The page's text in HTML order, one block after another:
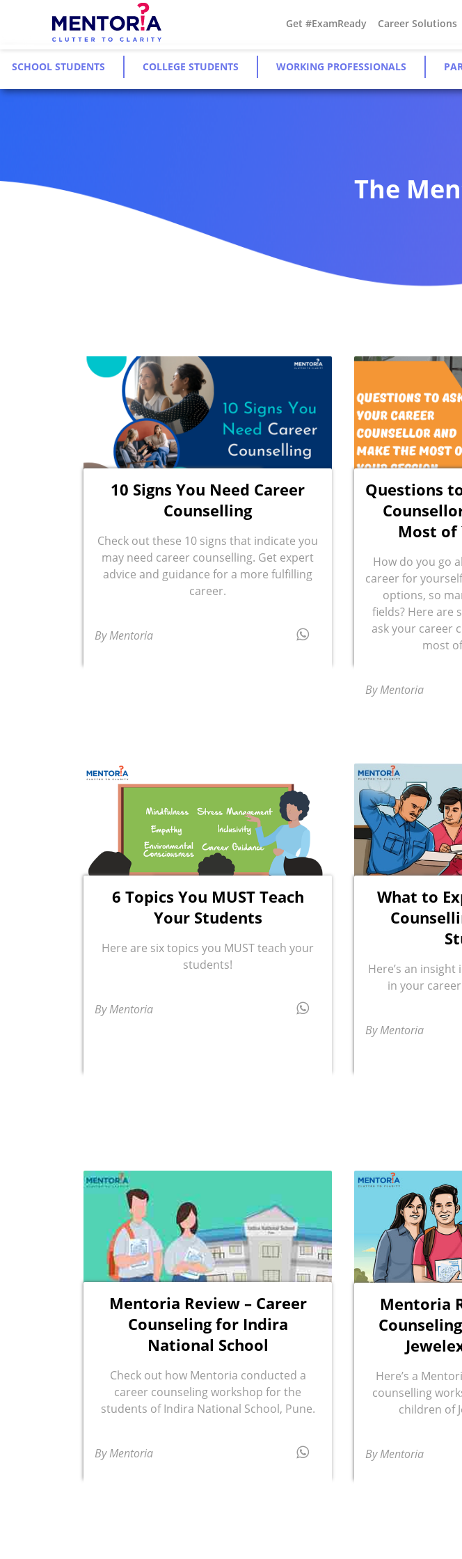
Get #ExamReady Career Solutions
SCHOOL STUDENTS COLLEGE STUDENTS WORKING PROFESSIONALS
The
10 Signs You Need Career
Counselling
Check out these 10 signs that indicate you
may need career counselling. Get expert
advice and guidance for a more fulfilling
career.
By Mentoria
Questions
Most of
How do you go
career for
options, so
fields? Here are
ask your career
most
By Mentoria
6 Topics You MUST Teach
Your Students
Here are six topics you MUST teach your
students!
By Mentoria
What to
Here’s an
in your
By Mentoria
Mentoria Review – Career
Counseling for Indira
National School
Check out how Mentoria conducted a
career counseling workshop for the
students of Indira National School, Pune.
By Mentoria
Mentoria
Here’s a
counselling
children of
By Mentoria